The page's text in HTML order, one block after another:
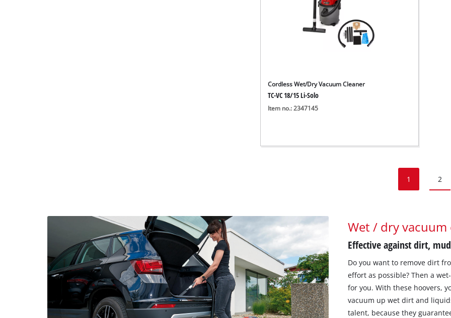
Cordless Wet/Dry Vacuum Cleaner
TC-VC 18/15 Li-Solo
Item no.: 2347145
1 2
Wet / dry vacuum
Effective against dirt,
Do you want to remove dirt
effort as possible? Then a
for you. With these hoovers,
vacuum up wet dirt and
talent, because they